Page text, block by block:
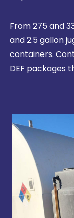
From 275 and
and 2.5 gallon
containers.
DEF packages